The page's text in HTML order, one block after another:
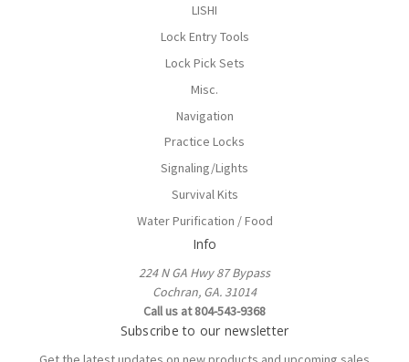
LISHI
Lock Entry Tools
Lock Pick Sets
Misc.
Navigation
Practice Locks
Signaling/Lights
Survival Kits
Water Purification / Food
Info
224 N GA Hwy 87 Bypass
Cochran, GA. 31014
Call us at 804-543-9368
Subscribe to our newsletter